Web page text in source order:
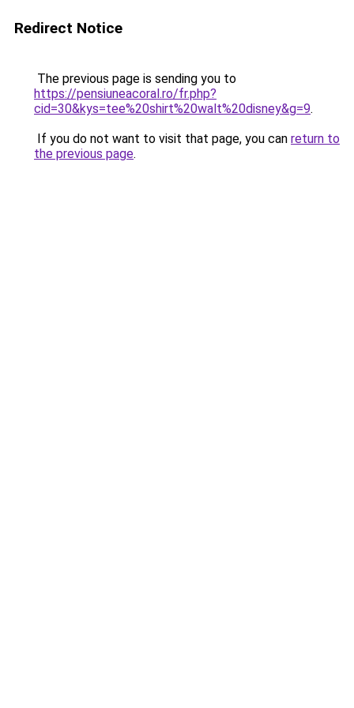
Redirect Notice
The previous page is sending you to
https://pensiuneacoral.ro/fr.php?
cid=30&kys=tee%20shirt%20walt%20disney&g=9.
If you do not want to visit that page, you can return to
the previous page.